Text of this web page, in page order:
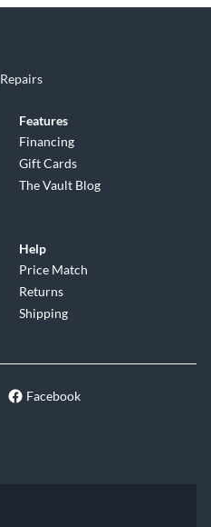
Features
Financing
Gift Cards
The Vault Blog
Help
Price Match
Returns
Shipping
Facebook